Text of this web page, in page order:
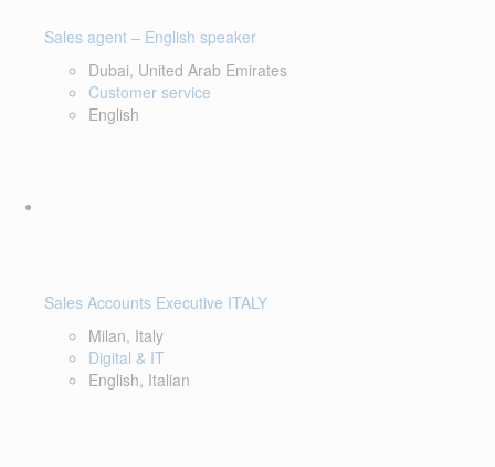
Sales agent – English speaker
Dubai, United Arab Emirates
Customer service
English
Sales Accounts Executive ITALY
Milan, Italy
Digital & IT
English, Italian